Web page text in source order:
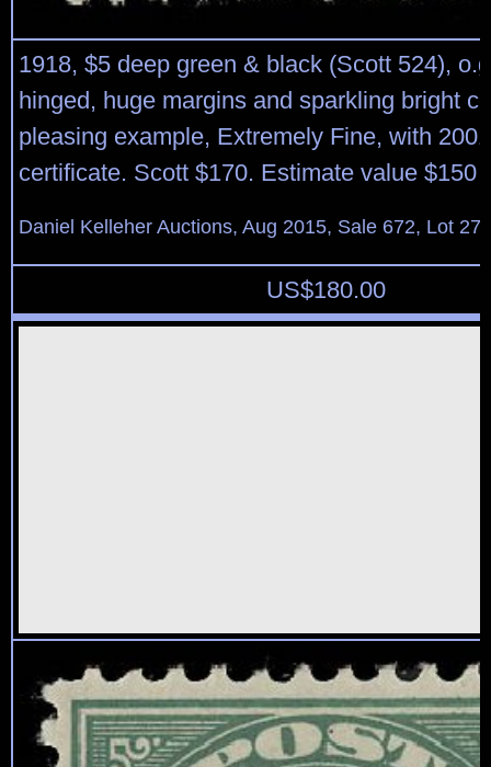
1918, $5 deep green & black (Scott 524),
hinged, huge margins and sparkling bright
pleasing example, Extremely Fine, with
certificate. Scott $170. Estimate value $150
Daniel Kelleher Auctions, Aug 2015, Sale 672, Lot
US$180.00